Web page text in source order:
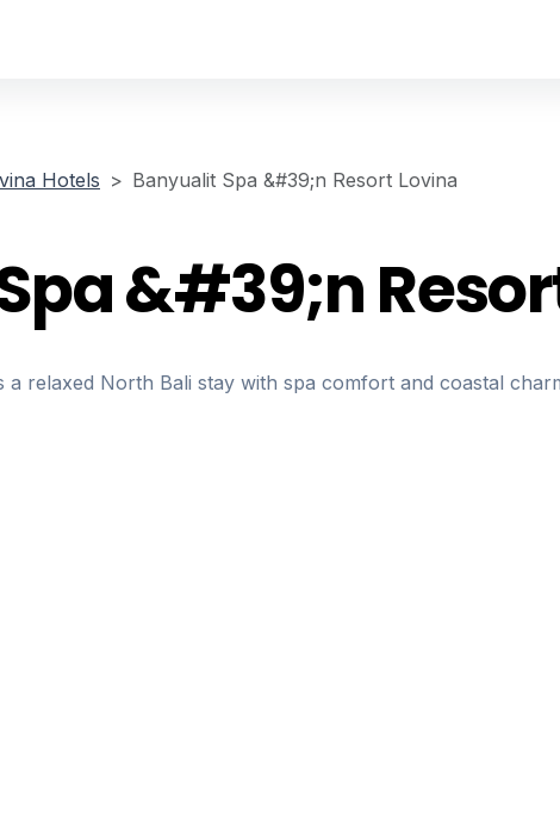
Hotels Banyualit Spa &#39;n Resort Lovina
&#39;n
relaxed North Bali stay with spa comfort and coastal